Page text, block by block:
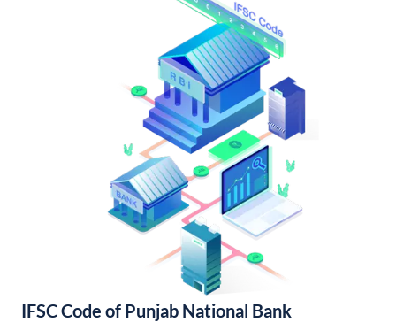
IFSC Code of Punjab National Bank